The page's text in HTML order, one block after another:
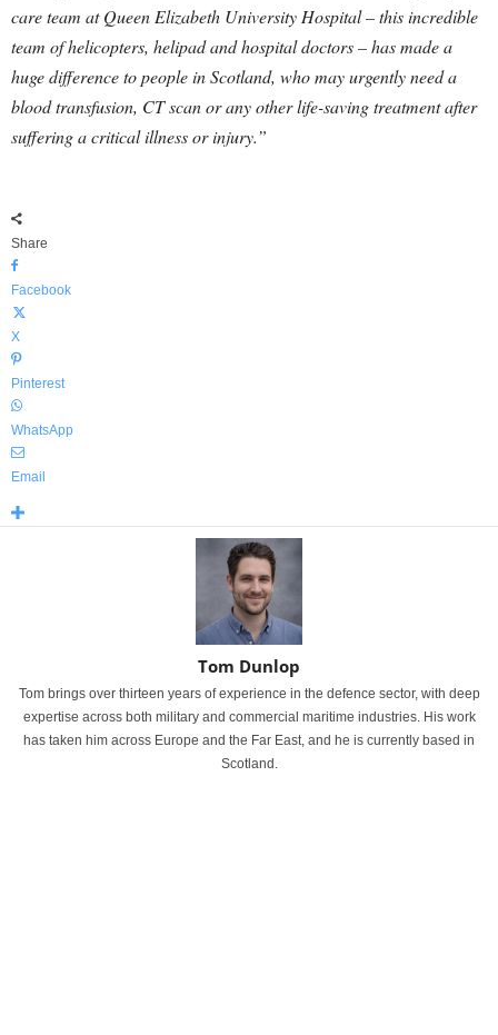
care team at Queen Elizabeth University Hospital – this incredible
team of helicopters, helipad and hospital doctors – has made a
huge difference to people in Scotland, who may urgently need a
blood transfusion, CT scan or any other life-saving treatment after
suffering a critical illness or injury.”
Share
Facebook
X
Pinterest
WhatsApp
Email
Tom Dunlop
Tom brings over thirteen years of experience in the defence sector, with deep
expertise across both military and commercial maritime industries. His work
has taken him across Europe and the Far East, and he is currently based in
Scotland.